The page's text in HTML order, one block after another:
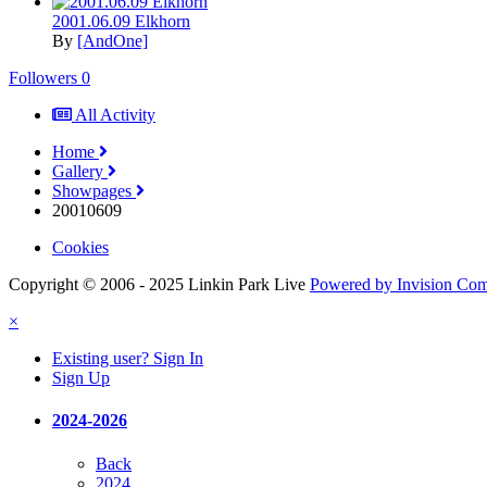
2001.06.09 Elkhorn
By [AndOne]
Followers 0
All Activity
Home
Gallery
Showpages
20010609
Cookies
Copyright © 2006 - 2025 Linkin Park Live Powered by Invision
×
Existing user? Sign In
Sign Up
2024-2026
Back
2024